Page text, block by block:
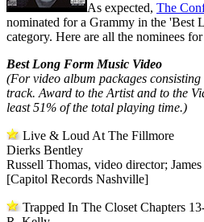
As expected, The
nominated for a Grammy in the 'Best
category. Here are all the nominees
Best Long Form Music Video
(For video album packages
track. Award to the Artist and to the
least 51% of the total playing time.)
Live & Loud At The Fillmore
Dierks Bentley
Russell Thomas, video director;
[Capitol Records Nashville]
Trapped In The Closet Chapters